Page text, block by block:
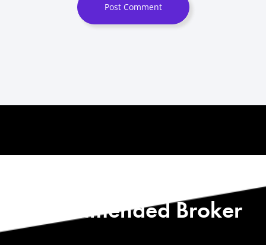
Post Comment
Recommended Broker